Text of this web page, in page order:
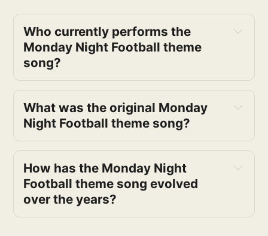
Who currently performs the
Monday Night Football theme
song?
What was the original Monday
Night Football theme song?
How has the Monday Night
Football theme song evolved
over the years?